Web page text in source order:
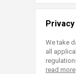
We take
all
read more